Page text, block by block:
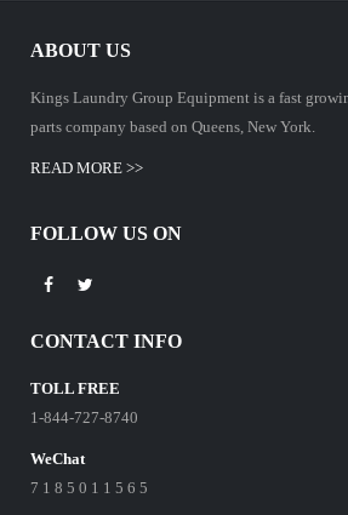
ABOUT US
Kings Laundry Group Equipment is a fast
parts company based on Queens, New York.
READ MORE >>
FOLLOW US ON
CONTACT INFO
TOLL FREE
1-844-727-8740
WeChat
7 1 8 5 0 1 1 5 6 5